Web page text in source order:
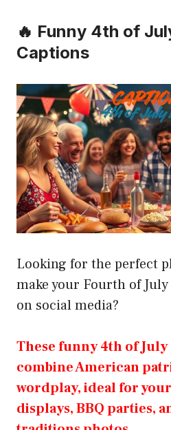
🔥 Funny 4th of
Captions
Looking for the perfect
make your Fourth of
on social media?
These funny 4th of
combine American
wordplay, ideal for
displays, BBQ parties,